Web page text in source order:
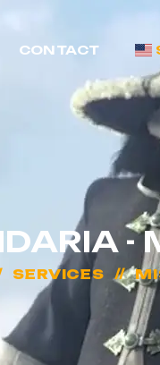
CONTACT
-
SERVICES